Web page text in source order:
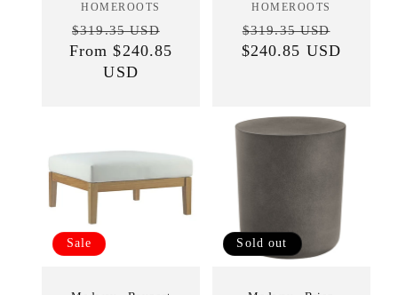
Vendor:
HOMEROOTS
Regular
price
$319.35 USD
price
From $240.85
USD
Vendor:
HOMEROOTS
Regular
price
$319.35 USD
price
$240.85 USD
Sale Sold out